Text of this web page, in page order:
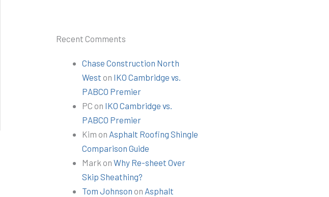
Recent Comments
Chase Construction North
West on IKO Cambridge vs.
PABCO Premier
PC on IKO Cambridge vs.
PABCO Premier
Kim on Asphalt Roofing Shingle
Comparison Guide
Mark onWhy Re-sheet Over
Skip Sheathing?
Tom Johnson on Asphalt